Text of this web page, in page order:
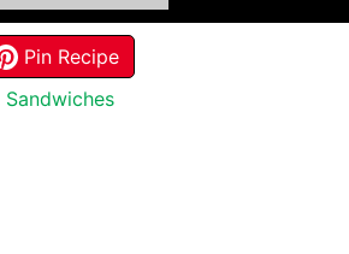
Pin Recipe
Sandwiches